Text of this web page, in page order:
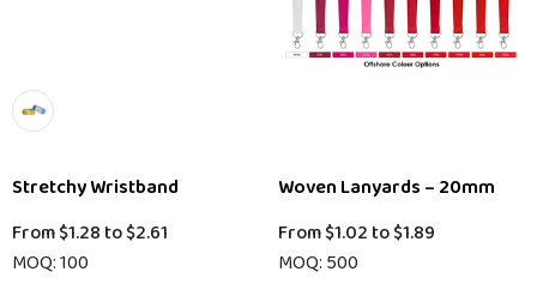
Stretchy Wristband
From$1.28 to$2.61
MOQ: 100
Woven Lanyards – 20mm
From$1.02 to$1.89
MOQ: 500